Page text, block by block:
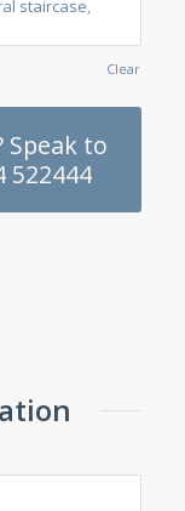
Clear
staircase,
Speak to
522444